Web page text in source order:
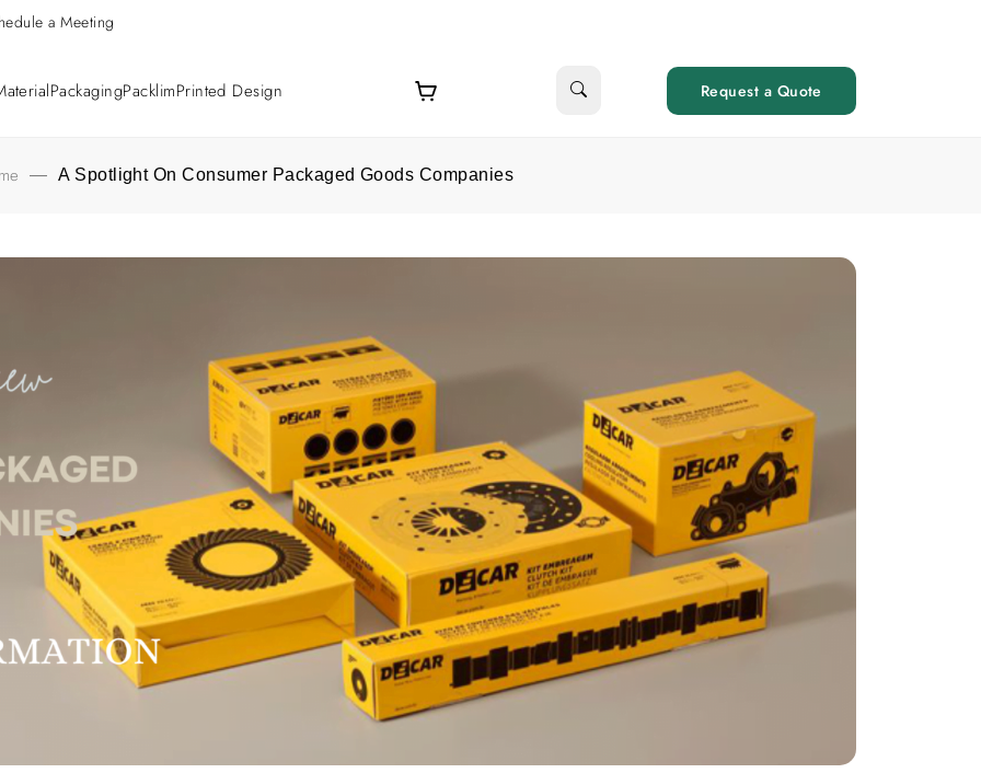
a Meeting
PackagingPacklimPrinted Design Request a Quote
— A Spotlight On Consumer Packaged Goods Companies